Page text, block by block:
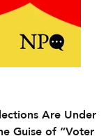
Are Under
Guise of “Voter